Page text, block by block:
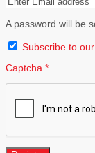
A password will be
Subscribe to
Captcha *